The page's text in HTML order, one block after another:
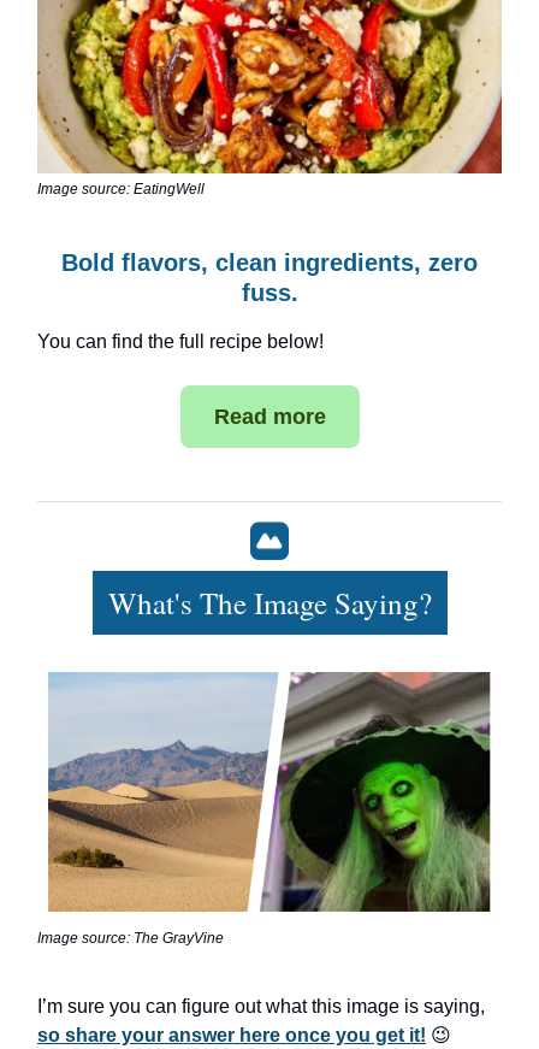
Image source: EatingWell
Bold flavors, clean ingredients, zero
fuss.
You can find the full recipe below!
Read more
What's The Image Saying?
Image source: The GrayVine
I’m sure you can figure out what this image is saying,
so share your answer here once you get it! 😉